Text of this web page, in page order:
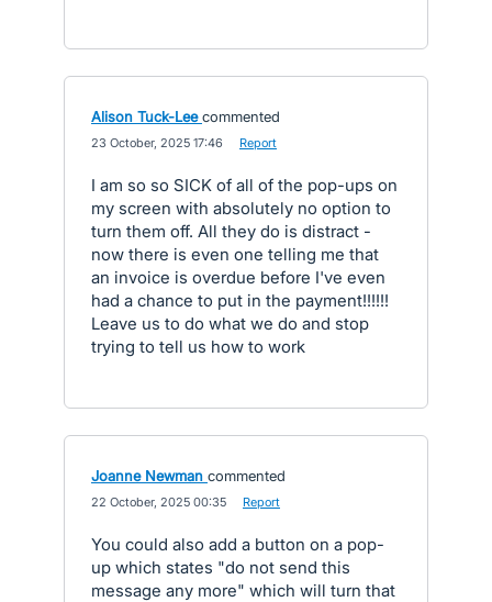
Alison Tuck-Lee commented
23 October, 2025 17:46 Report
I am so so SICK of all of the pop-ups on
my screen with absolutely no option to
turn them off. All they do is distract -
now there is even one telling me that
an invoice is overdue before I've even
had a chance to put in the payment!!!!!!
Leave us to do what we do and stop
trying to tell us how to work
Joanne Newman commented
22 October, 2025 00:35 Report
You could also add a button on a pop-
up which states "do not send this
message any more" which will turn that